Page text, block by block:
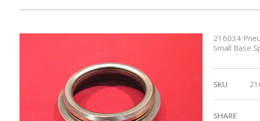
216034
Small Base
SKU
SHARE